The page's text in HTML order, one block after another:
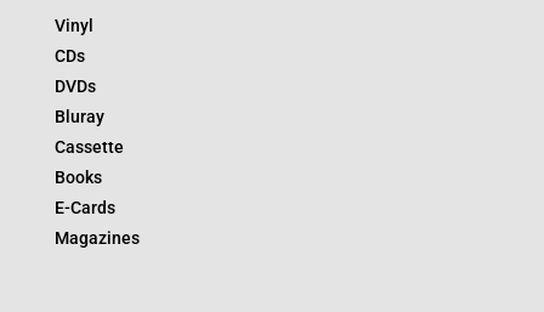
Vinyl
CDs
DVDs
Bluray
Cassette
Books
E-Cards
Magazines